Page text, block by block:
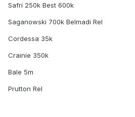
Safri 250k Best 600k
Saganowski 700k Belmadi Rel
Cordessa 35k
Crainie 350k
Bale 5m
Prutton Rel